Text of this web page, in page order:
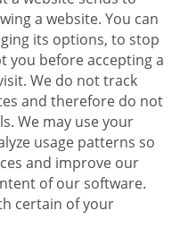
a website. You can
its options, to stop
you before accepting a
We do not track
and therefore do not
We may use your
usage patterns so
and improve our
of our software.
certain of your